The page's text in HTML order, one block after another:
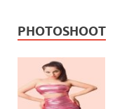
PHOTOSHOOT